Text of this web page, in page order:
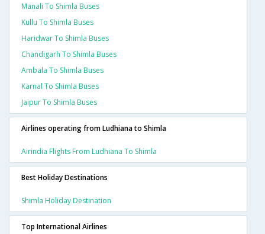
Manali To Shimla Buses
Kullu To Shimla Buses
Haridwar To Shimla Buses
Chandigarh To Shimla Buses
Ambala To Shimla Buses
Karnal To Shimla Buses
Jaipur To Shimla Buses
Airlines operating from Ludhiana to Shimla
Airindia Flights From Ludhiana To Shimla
Best Holiday Destinations
Shimla Holiday Destination
Top International Airlines